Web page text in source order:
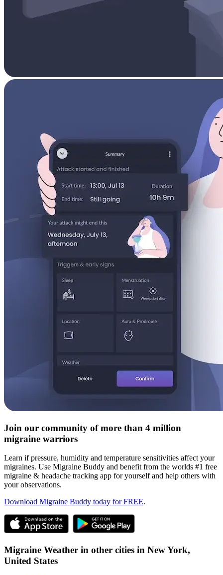
Join our community of more than 4 million
migraine warriors
Learn if pressure, humidity and temperature sensitivities affect your
migraines. Use Migraine Buddy and benefit from the worlds #1 free
migraine & headache tracking app for yourself and help others with
your observations.
Download Migraine Buddy today for FREE.
Migraine Weather in other cities in New York,
United States